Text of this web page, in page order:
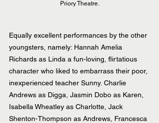
Priory Theatre.
Equally excellent performances by the other
youngsters, namely: Hannah Amelia
Richards as Linda a fun-loving, flirtatious
character who liked to embarrass their poor,
inexperienced teacher Sunny. Charlie
Andrews as Digga, Jasmin Dobo as Karen,
Isabella Wheatley as Charlotte, Jack
Shenton-Thompson as Andrews, Francesca